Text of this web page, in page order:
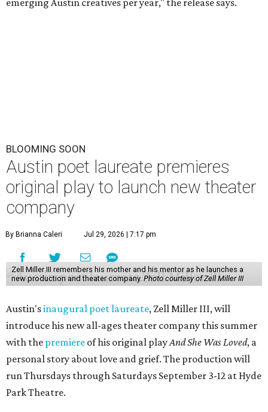
emerging Austin creatives per year," the release says.
BLOOMING SOON
Austin poet laureate premieres
original play to launch new theater
company
By Brianna Caleri Jul 29, 2026 | 7:17 pm
Zell Miller III remembers his mother and his mentor as he launches a
new production and theater company. Photo courtesy of Zell Miller III
Austin'sinaugural poet laureate, Zell Miller III, will
introduce his new all-ages theater company this summer
with the premiere of his original playAnd She Was Loved, a
personal story about love and grief. The production will
run Thursdays through Saturdays September 3-12 at Hyde
Park Theatre.